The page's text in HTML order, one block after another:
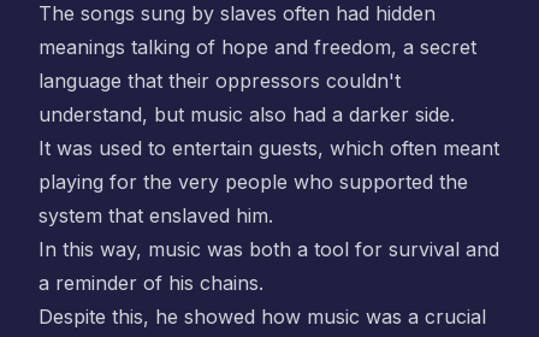
The songs sung by slaves often had hidden
meanings talking of hope and freedom, a secret
language that their oppressors couldn't
understand, but music also had a darker side.
It was used to entertain guests, which often meant
playing for the very people who supported the
system that enslaved him.
In this way, music was both a tool for survival and
a reminder of his chains.
Despite this, he showed how music was a crucial